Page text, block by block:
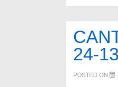
24-13
POSTED ON